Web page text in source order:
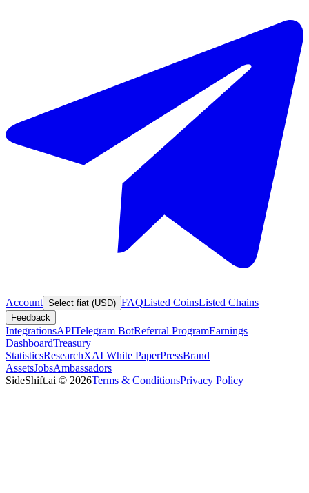
Account Select fiat (USD) FAQListed CoinsListed Chains
Feedback
IntegrationsAPITelegram BotReferral ProgramEarnings
DashboardTreasury
StatisticsResearchXAI White PaperPressBrand
AssetsJobsAmbassadors
SideShift.ai © 2026Terms & ConditionsPrivacy Policy